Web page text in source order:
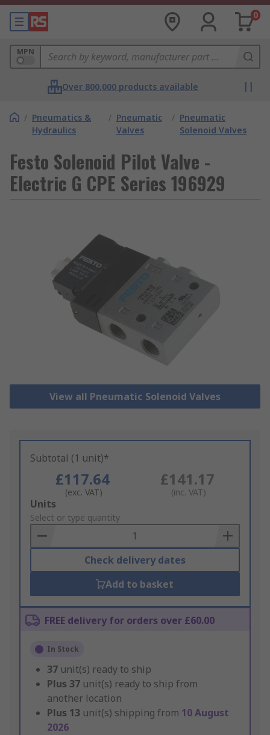
0
MPN
Over 800,000 products available
/ Pneumatics &
Hydraulics
/ Pneumatic
Valves
/ Pneumatic
Solenoid Valves
Festo Solenoid Pilot Valve -
Electric G CPE Series 196929
View all Pneumatic Solenoid Valves
Subtotal (1 unit)*
£117.64
(exc. VAT)
£141.17
(inc. VAT)
Add
to
Basket
Units
Select or type quantity
Check delivery dates
Add to basket
FREE delivery for orders over £60.00
In Stock
37 unit(s) ready to ship
Plus 37 unit(s) ready to ship from
another location
Plus 13 unit(s) shipping from 10 August
2026